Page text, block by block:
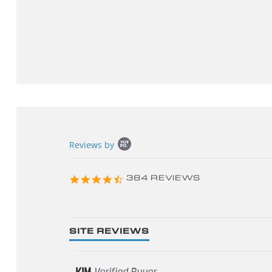
content
Reviews by
4.3
384 REVIEWS
SITE REVIEWS